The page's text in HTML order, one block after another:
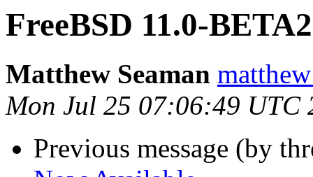
FreeBSD 11.0-
Matthew Seaman
Mon Jul 25 07:06:49 UTC
Previous message (by